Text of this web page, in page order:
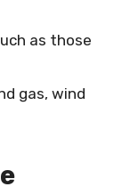
as those
gas, wind